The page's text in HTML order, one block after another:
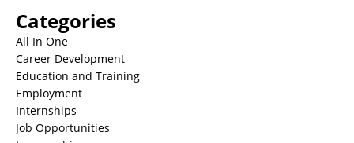
Categories
All In One
Career Development
Education and Training
Employment
Internships
Job Opportunities